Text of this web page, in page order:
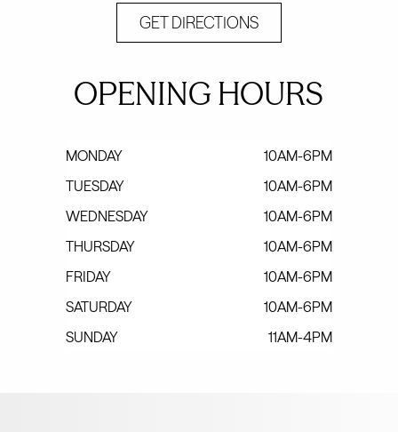
GET DIRECTIONS
OPENING HOURS
MONDAY
10AM-6PM
TUESDAY
10AM-6PM
WEDNESDAY
10AM-6PM
THURSDAY
10AM-6PM
FRIDAY
10AM-6PM
SATURDAY
10AM-6PM
SUNDAY
11AM-4PM